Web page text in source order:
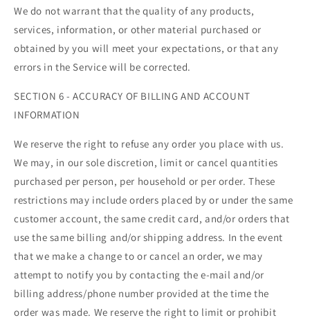
We do not warrant that the quality of any products,
services, information, or other material purchased or
obtained by you will meet your expectations, or that any
errors in the Service will be corrected.
SECTION 6 - ACCURACY OF BILLING AND ACCOUNT
INFORMATION
We reserve the right to refuse any order you place with us.
We may, in our sole discretion, limit or cancel quantities
purchased per person, per household or per order. These
restrictions may include orders placed by or under the same
customer account, the same credit card, and/or orders that
use the same billing and/or shipping address. In the event
that we make a change to or cancel an order, we may
attempt to notify you by contacting the e‑mail and/or
billing address/phone number provided at the time the
order was made. We reserve the right to limit or prohibit